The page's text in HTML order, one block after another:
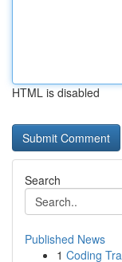
HTML is disabled
Search
Published News
1 Coding